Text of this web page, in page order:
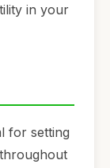
in your
for setting